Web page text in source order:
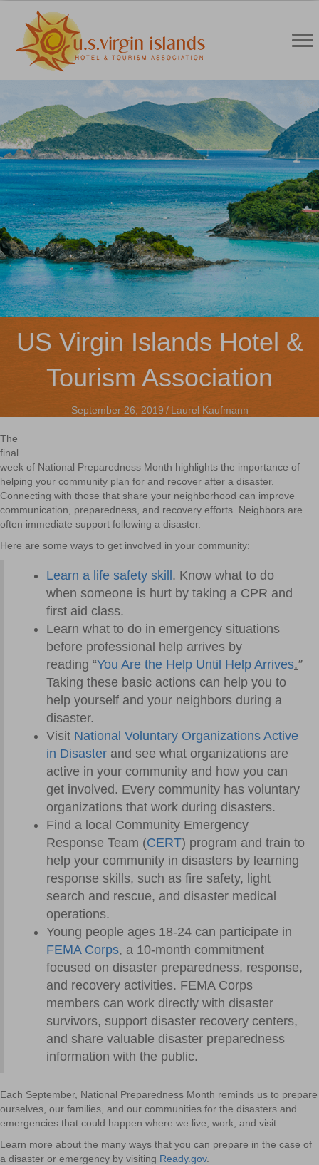
US Virgin Islands Hotel &
Tourism Association
September 26, 2019 / Laurel Kaufmann
The
final
week of National Preparedness Month highlights the importance of
helping your community plan for and recover after a disaster.
Connecting with those that share your neighborhood can improve
communication, preparedness, and recovery efforts. Neighbors are
often immediate support following a disaster.
Here are some ways to get involved in your community:
Learn a life safety skill . Know what to do
when someone is hurt by taking a CPR and
first aid class.
Learn what to do in emergency situations
before professional help arrives by
reading “You Are the Help Until Help Arrives.”
Taking these basic actions can help you to
help yourself and your neighbors during a
disaster.
Visit National Voluntary Organizations Active
in Disaster and see what organizations are
active in your community and how you can
get involved. Every community has voluntary
organizations that work during disasters.
Find a local Community Emergency
Response Team (CERT) program and train to
help your community in disasters by learning
response skills, such as fire safety, light
search and rescue, and disaster medical
operations.
Young people ages 18-24 can participate in
FEMA Corps, a 10-month commitment
focused on disaster preparedness, response,
and recovery activities. FEMA Corps
members can work directly with disaster
survivors, support disaster recovery centers,
and share valuable disaster preparedness
information with the public.
Each September, National Preparedness Month reminds us to prepare
ourselves, our families, and our communities for the disasters and
emergencies that could happen where we live, work, and visit.
Learn more about the many ways that you can prepare in the case of
a disaster or emergency by visiting Ready.gov.